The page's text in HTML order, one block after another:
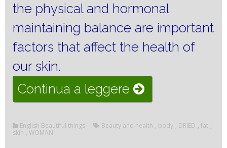
the physical and hormonal
maintaining balance are important
factors that affect the health of
our skin.
Continua a leggere “The
care
for
English Beautiful things Beauty and health , body , DRIED , fat ,
skin , WOMAN